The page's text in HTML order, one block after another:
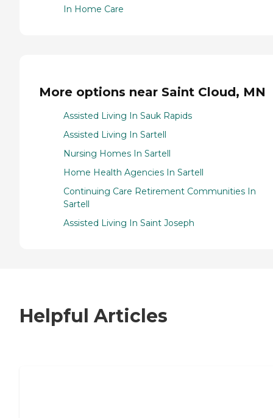
In Home Care
More options near Saint Cloud, MN
Assisted Living In Sauk Rapids
Assisted Living In Sartell
Nursing Homes In Sartell
Home Health Agencies In Sartell
Continuing Care Retirement Communities In
Sartell
Assisted Living In Saint Joseph
Helpful Articles